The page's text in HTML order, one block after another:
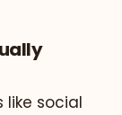
social